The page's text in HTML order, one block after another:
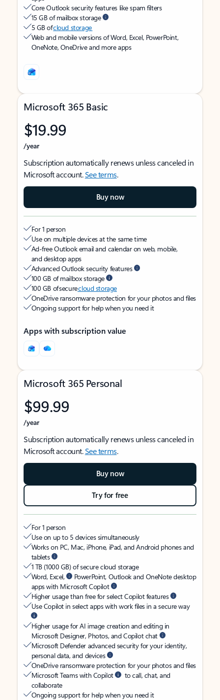
Core Outlook security features like spam filters
15 GB of mailbox storage
5 GB ofcloud storage
Web and mobile versions of Word, Excel, PowerPoint,
OneNote, OneDrive and more apps
Microsoft 365 Basic
$19.99
/year
Subscription automatically renews unless canceled in
Microsoft account.See terms.
Buy now
For 1 person
Use on multiple devices at the same time
Ad-free Outlook email and calendar on web, mobile,
and desktop apps
Advanced Outlook security features
100 GB of mailbox storage
100 GB of securecloud storage
OneDrive ransomware protection for your photos and files
Ongoing support for help when you need it
Apps with subscription value
Microsoft 365 Personal
$99.99
/year
Subscription automatically renews unless canceled in
Microsoft account.See terms.
Buy now
Try for free
For 1 person
Use on up to 5 devices simultaneously
Works on PC, Mac, iPhone, iPad, and Android phones and
tablets
1 TB (1000 GB) of secure cloud storage
Word, Excel,
PowerPoint, Outlook and OneNote desktop
apps with Microsoft Copilot
Higher usage than free for select Copilot features
Use Copilot in select apps with work files in a secure way
Higher usage for AI image creation and editing in
Microsoft Designer, Photos, and Copilot chat
Microsoft Defender advanced security for your identity,
personal data, and devices
OneDrive ransomware protection for your photos and files
Microsoft Teams with Copilot
to call, chat, and
collaborate
Ongoing support for help when you need it